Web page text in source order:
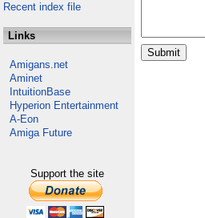
Recent index file
Links
Amigans.net
Aminet
IntuitionBase
Hyperion Entertainment
A-Eon
Amiga Future
Support the site